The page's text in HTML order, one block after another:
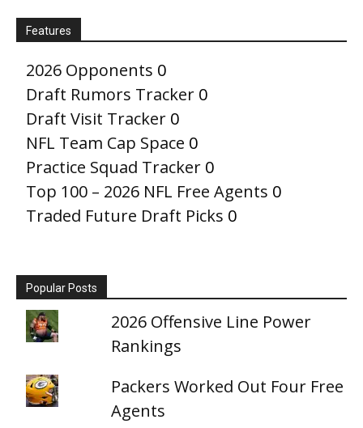
Features
2026 Opponents 0
Draft Rumors Tracker 0
Draft Visit Tracker 0
NFL Team Cap Space 0
Practice Squad Tracker 0
Top 100 – 2026 NFL Free Agents 0
Traded Future Draft Picks 0
Popular Posts
2026 Offensive Line Power
Rankings
Packers Worked Out Four Free
Agents